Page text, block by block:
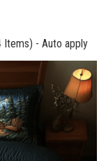
Items) - Auto apply